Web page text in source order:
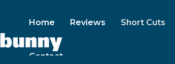
Home Reviews Short Cuts
Contact